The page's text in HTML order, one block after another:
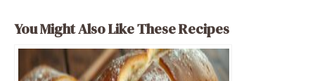
You Might Also Like These Recipes